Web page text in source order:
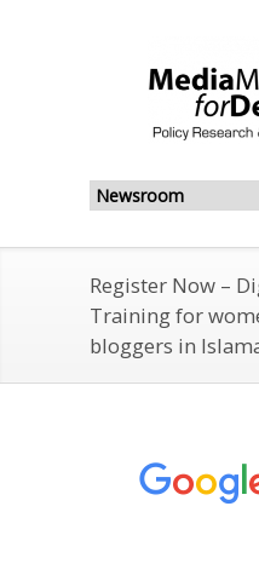
Register Now –
Training for
bloggers in